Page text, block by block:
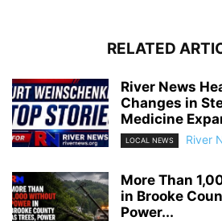
RELATED
River News
Changes in
Medicine
LOCAL NEWS River
More Than
in Brooke
Power...